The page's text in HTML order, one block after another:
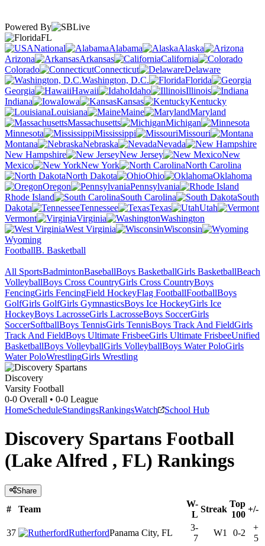
Powered By
FL
National
Alabama
Alaska
Arizona
Arkansas
California
Colorado
Connecticut
Delaware
Washington, D.C.
Florida
Georgia
Hawaii Idaho
Illinois
Indiana
Iowa Kansas
Kentucky
Louisiana
Maine
Maryland
Massachusetts
Michigan
Minnesota
Mississippi
Missouri
Montana
Nebraska
Nevada
New Hampshire
New Jersey
New
Mexico
New York
North Carolina
North Dakota
Ohio
Oklahoma
Oregon
Pennsylvania
Rhode Island
South Carolina
South
Dakota
Tennessee Texas
Utah
Vermont
Virginia
Washington
West Virginia
Wisconsin
Wyoming
FootballB. Basketball
All SportsBadmintonBaseballBoys BasketballGirls BasketballBeach
VolleyballBoys Cross CountryGirls Cross CountryBoys
FencingGirls FencingField HockeyFlag FootballFootballBoys
GolfGirls GolfGirls GymnasticsBoys Ice HockeyGirls Ice
HockeyBoys LacrosseGirls LacrosseBoys SoccerGirls
SoccerSoftballBoys TennisGirls TennisBoys Track And FieldGirls
Track And FieldBoys Ultimate FrisbeeGirls Ultimate FrisbeeUnified
BasketballBoys VolleyballGirls VolleyballBoys Water PoloGirls
Water PoloWrestlingGirls Wrestling
Discovery
Varsity Football
0-0 Overall • 0-0 League
HomeScheduleStandingsRankingsWatch School Hub
Discovery Spartans Football
(Lake Alfred , FL) Rankings
Share
# Team
W-
L
Streak
Top
100
+/-
37 RutherfordPanama City, FL
3-
7
W1 0-2
+
5